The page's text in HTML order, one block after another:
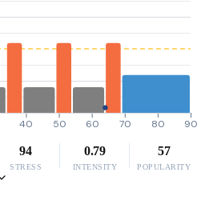
40 50 60 70 80 90
94
STRESS
0.79
INTENSITY
57
POPULARITY